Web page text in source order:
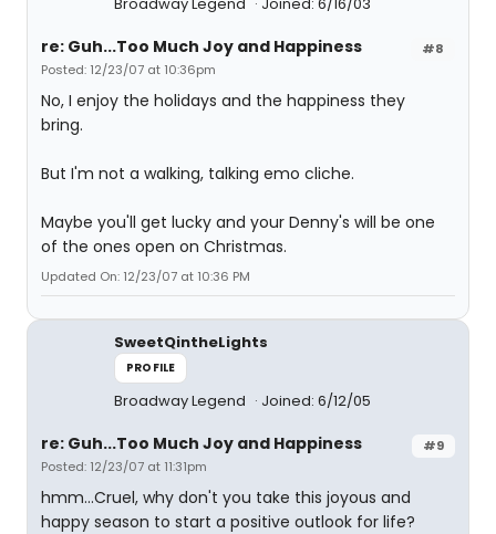
#8
re: Guh...Too Much Joy and Happiness
Posted: 12/23/07 at 10:36pm
No, I enjoy the holidays and the happiness they
bring.
But I'm not a walking, talking emo cliche.
Maybe you'll get lucky and your Denny's will be one
of the ones open on Christmas.
Updated On: 12/23/07 at 10:36 PM
SweetQintheLights
PROFILE
Broadway Legend Joined: 6/12/05
#9
re: Guh...Too Much Joy and Happiness
Posted: 12/23/07 at 11:31pm
hmm...Cruel, why don't you take this joyous and
happy season to start a positive outlook for life?